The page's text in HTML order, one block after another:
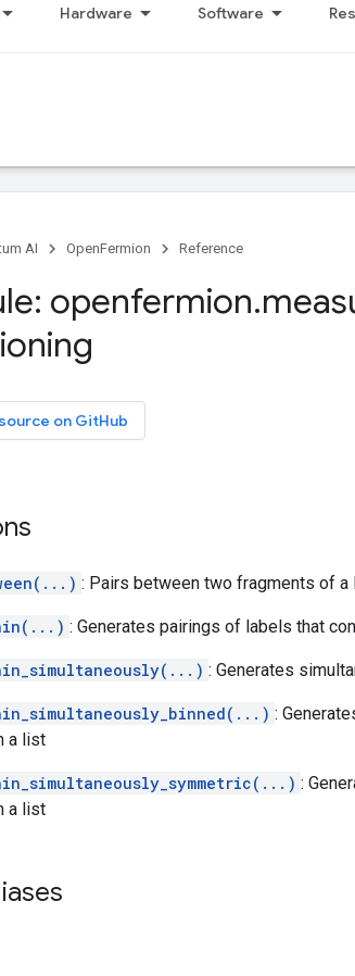
Hardware Software
AI OpenFermion Reference
openfermion.
on GitHub
: Pairs between two fragments of a
: Generates pairings of labels that
: Generates
:
a list
:
a list